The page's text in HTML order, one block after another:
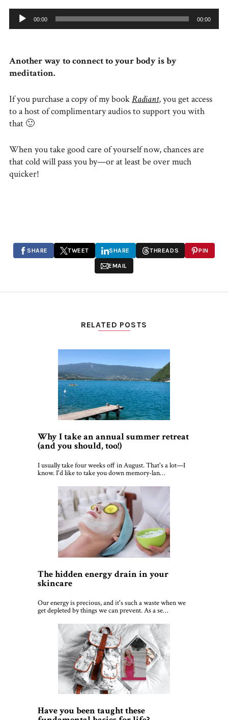
Audio
Player
00:00 00:00
Another way to connect to your body is by
meditation.
If you purchase a copy of my bookRadiant, you get access
to a host of complimentary audios to support you with
that 🙂
When you take good care of yourself now, chances are
that cold will pass you by—or at least be over much
quicker!
SHARE TWEET SHARE THREADS PIN
EMAIL
RELATED POSTS
Why I take an annual summer retreat
(and you should, too!)
I usually take four weeks off in August. That's a lot—I
know. I'd like to take you down memory-lan…
The hidden energy drain in your
skincare
Our energy is precious, and it's such a waste when we
get depleted by things we can prevent. As a se…
Have you been taught these